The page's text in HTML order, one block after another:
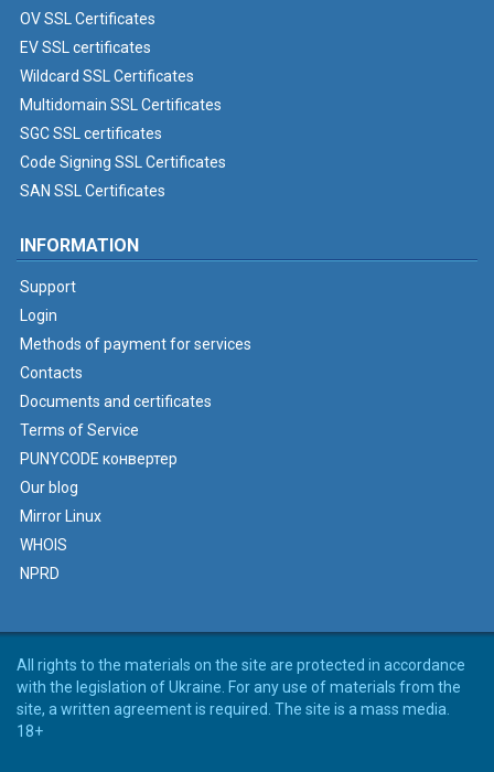
OV SSL Certificates
EV SSL certificates
Wildcard SSL Certificates
Multidomain SSL Certificates
SGC SSL certificates
Code Signing SSL Certificates
SAN SSL Certificates
INFORMATION
Support
Login
Methods of payment for services
Contacts
Documents and certificates
Terms of Service
PUNYCODE конвертер
Our blog
Mirror Linux
WHOIS
NPRD
All rights to the materials on the site are protected in accordance
with the legislation of Ukraine. For any use of materials from the
site, a written agreement is required. The site is a mass media.
18+